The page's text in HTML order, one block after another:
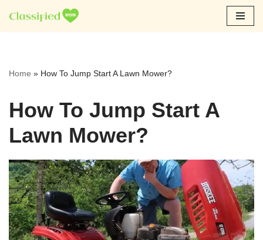
Skip
Home » How To Jump Start A Lawn Mower?
How To Jump Start A
Lawn Mower?